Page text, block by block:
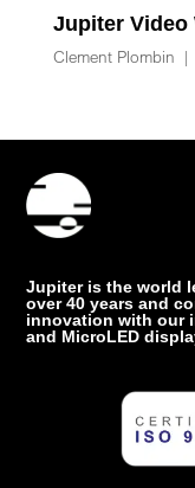
Jupiter Video
Clement Plombin |
Jupiter is the world
over 40 years and
innovation with our
and MicroLED